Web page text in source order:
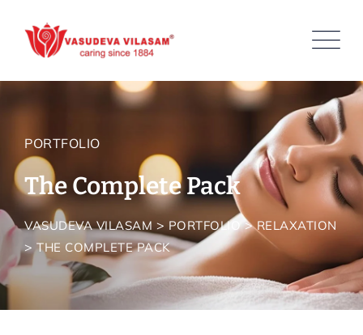
PORTFOLIO
The Complete Pack
VASUDEVA VILASAM > PORTFOLIO>RELAXATION
> THE COMPLETE PACK